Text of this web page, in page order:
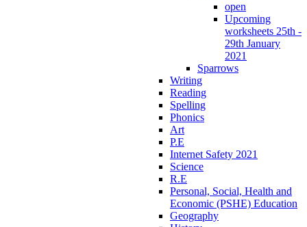
open
Upcoming
worksheets 25th -
29th January
2021
Sparrows
Writing
Reading
Spelling
Phonics
Art
P.E
Internet Safety 2021
Science
R.E
Personal, Social, Health and
Economic (PSHE) Education
Geography